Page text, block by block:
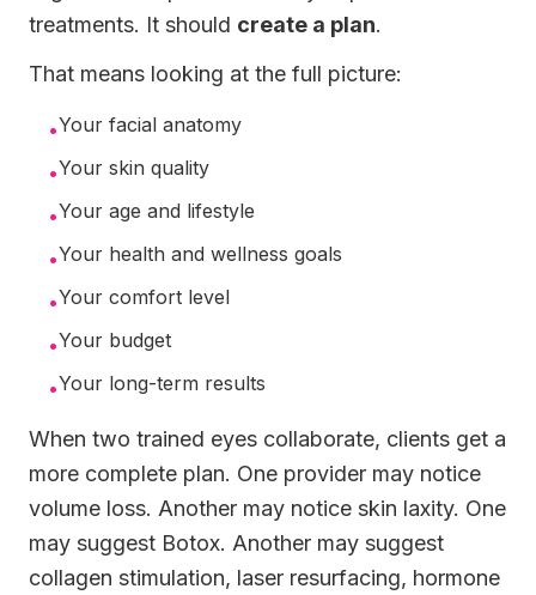
treatments. It should create a plan.
That means looking at the full picture:
•Your facial anatomy
•Your skin quality
•Your age and lifestyle
•Your health and wellness goals
•Your comfort level
•Your budget
•Your long-term results
When two trained eyes collaborate, clients get a
more complete plan. One provider may notice
volume loss. Another may notice skin laxity. One
may suggest Botox. Another may suggest
collagen stimulation, laser resurfacing, hormone